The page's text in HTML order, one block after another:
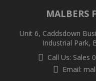
MALBERS
Unit 6, Caddsdown
Industrial Park,
Call Us: Sales
Email: